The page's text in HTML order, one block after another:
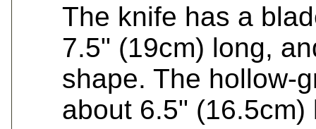
The knife has a
7.5" (19cm) long,
shape. The hollow-
about 6.5"